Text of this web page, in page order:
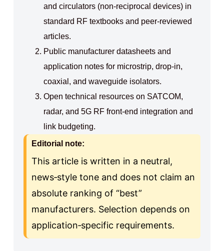
and circulators (non‑reciprocal devices) in
standard RF textbooks and peer‑reviewed
articles.
Public manufacturer datasheets and
application notes for microstrip, drop‑in,
coaxial, and waveguide isolators.
Open technical resources on SATCOM,
radar, and 5G RF front‑end integration and
link budgeting.
Editorial note:
This article is written in a neutral,
news‑style tone and does not claim an
absolute ranking of “best”
manufacturers. Selection depends on
application‑specific requirements.